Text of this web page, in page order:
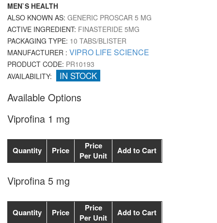
MEN`S HEALTH
ALSO KNOWN AS: GENERIC PROSCAR 5 MG
ACTIVE INGREDIENT: FINASTERIDE 5MG
PACKAGING TYPE: 10 TABS/BLISTER
MANUFACTURER : VIPRO LIFE SCIENCE
PRODUCT CODE: PR10193
AVAILABILITY:
IN STOCK
Available Options
Viprofina 1 mg
Quantity Price
Price
Per Unit
Add to Cart
Viprofina 5 mg
Quantity Price
Price
Per Unit
Add to Cart